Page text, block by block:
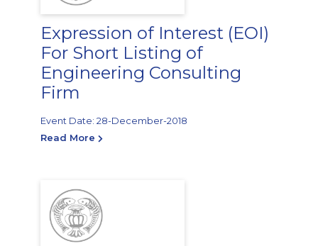
Expression of Interest (EOI)
For Short Listing of
Engineering Consulting
Firm
Event Date: 28-December-2018
Read More